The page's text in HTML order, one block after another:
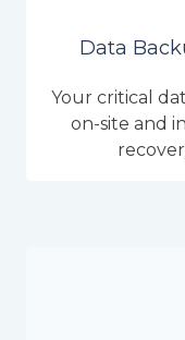
Data
Your critical
on-site and